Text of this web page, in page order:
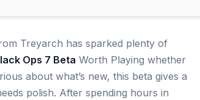
Treyarch has sparked plenty of
Ops 7 Beta Worth Playing whether
about what’s new, this beta gives a
polish. After spending hours in